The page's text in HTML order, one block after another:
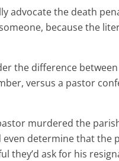
advocate the death
because the
the difference
versus a pastor
murdered the
determine that the
they’d ask for his